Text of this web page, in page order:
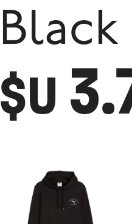
Black
$U